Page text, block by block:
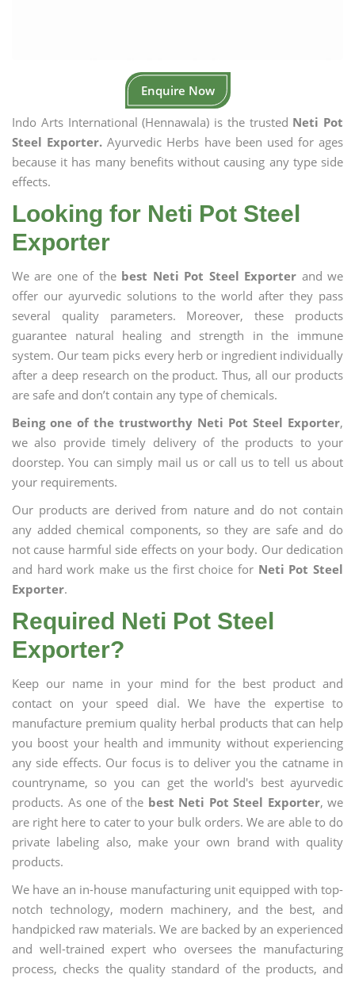
Enquire Now
Indo Arts International (Hennawala) is the trusted Neti Pot
Steel Exporter. Ayurvedic Herbs have been used for ages
because it has many benefits without causing any type side
effects.
Looking for Neti Pot Steel
Exporter
We are one of the best Neti Pot Steel Exporter and we
offer our ayurvedic solutions to the world after they pass
several quality parameters. Moreover, these products
guarantee natural healing and strength in the immune
system. Our team picks every herb or ingredient individually
after a deep research on the product. Thus, all our products
are safe and don’t contain any type of chemicals.
Being one of the trustworthy Neti Pot Steel Exporter,
we also provide timely delivery of the products to your
doorstep. You can simply mail us or call us to tell us about
your requirements.
Our products are derived from nature and do not contain
any added chemical components, so they are safe and do
not cause harmful side effects on your body. Our dedication
and hard work make us the first choice for Neti Pot Steel
Exporter.
Required Neti Pot Steel
Exporter?
Keep our name in your mind for the best product and
contact on your speed dial. We have the expertise to
manufacture premium quality herbal products that can help
you boost your health and immunity without experiencing
any side effects. Our focus is to deliver you the catname in
countryname, so you can get the world's best ayurvedic
products. As one of the best Neti Pot Steel Exporter, we
are right here to cater to your bulk orders. We are able to do
private labeling also, make your own brand with quality
products.
We have an in-house manufacturing unit equipped with top-
notch technology, modern machinery, and the best, and
handpicked raw materials. We are backed by an experienced
and well-trained expert who oversees the manufacturing
process, checks the quality standard of the products, and